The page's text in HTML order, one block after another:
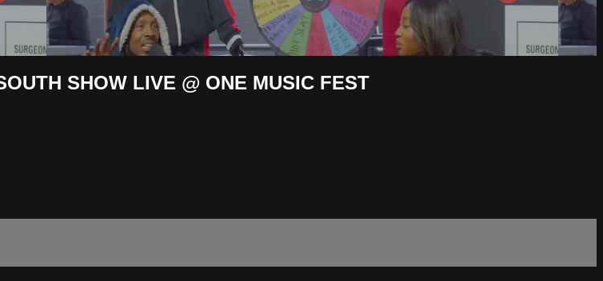
SHOW LIVE @ ONE MUSIC FEST